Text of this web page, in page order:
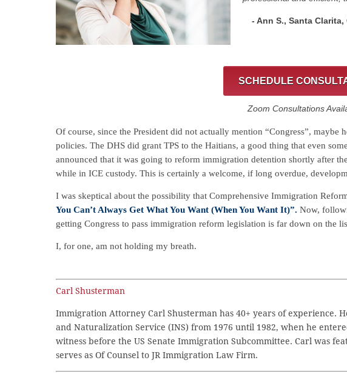
- Ann S., Santa
SCHEDULE
Zoom Consultations
Of course, since the President did not actually mention “Congress”, maybe
policies. The DHS did grant TPS to the Haitians, a good thing that even
announced that it was going to reform immigration detention shortly after
while in ICE custody. This is certainly a welcome, if long overdue,
I was skeptical about the possibility that Comprehensive Immigration
You Can’t Always Get What You Want (When You Want It)”. Now,
getting Congress to pass immigration reform legislation is far down on the
I, for one, am not holding my breath.
Carl Shusterman
Immigration Attorney Carl Shusterman has 40+ years of experience.
and Naturalization Service (INS) from 1976 until 1982, when he
witness before the US Senate Immigration Subcommittee. Carl was
serves as Of Counsel to JR Immigration Law Firm.